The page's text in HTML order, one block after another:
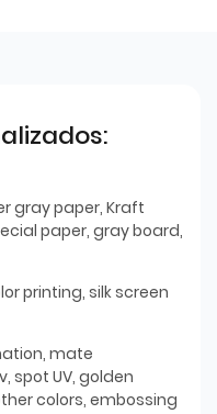
gray paper, Kraft
paper, gray board,
printing, silk screen
mate
spot UV, golden
colors, embossing